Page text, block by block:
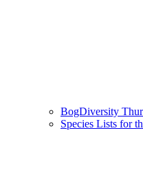
BogDiversity
Species Lists for